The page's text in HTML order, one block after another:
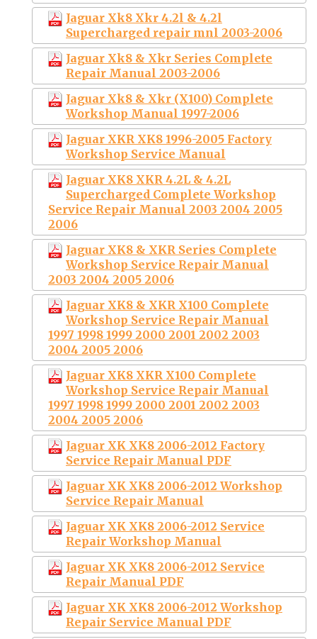
Jaguar Xk8 Xkr 4.2l & 4.2l
Supercharged repair mnl 2003-2006
Jaguar Xk8 & Xkr Series Complete
Repair Manual 2003-2006
Jaguar Xk8 & Xkr (X100) Complete
Workshop Manual 1997-2006
Jaguar XKR XK8 1996-2005 Factory
Workshop Service Manual
Jaguar XK8 XKR 4.2L & 4.2L
Supercharged Complete Workshop
Service Repair Manual 2003 2004 2005
2006
Jaguar XK8 & XKR Series Complete
Workshop Service Repair Manual
2003 2004 2005 2006
Jaguar XK8 & XKR X100 Complete
Workshop Service Repair Manual
1997 1998 1999 2000 2001 2002 2003
2004 2005 2006
Jaguar XK8 XKR X100 Complete
Workshop Service Repair Manual
1997 1998 1999 2000 2001 2002 2003
2004 2005 2006
Jaguar XK XK8 2006-2012 Factory
Service Repair Manual PDF
Jaguar XK XK8 2006-2012 Workshop
Service Repair Manual
Jaguar XK XK8 2006-2012 Service
Repair Workshop Manual
Jaguar XK XK8 2006-2012 Service
Repair Manual PDF
Jaguar XK XK8 2006-2012 Workshop
Repair Service Manual PDF